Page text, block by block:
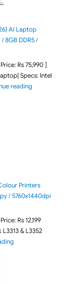
AI Laptop
8GB DDR5 /
Rs 75,990 ]
Specs: Intel
reading"ASUS
Printers
/ 5760x1440dpi
Rs 12,199
L3313 & L3352
"Epson EcoTank